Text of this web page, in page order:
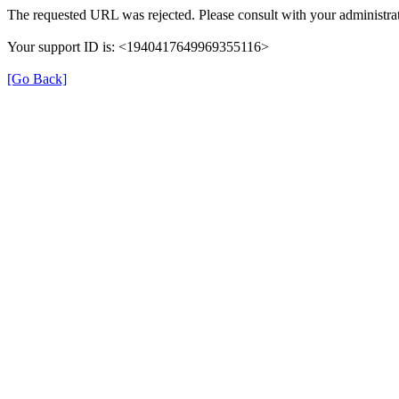
The requested URL was rejected. Please consult with your
Your support ID is: <1940417649969355116>
[Go Back]